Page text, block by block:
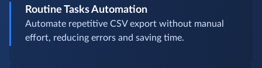
Routine Tasks Automation
Automate repetitive CSV export without manual
effort, reducing errors and saving time.